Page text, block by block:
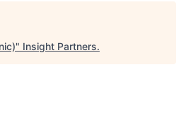
" Insight Partners.